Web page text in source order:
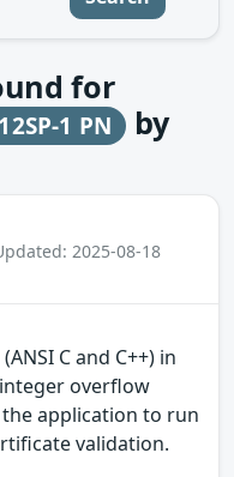
for
1 PN by
2025-08-18
C and C++) in
overflow
application to run
validation.